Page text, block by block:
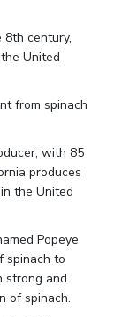
century,
United
from spinach
with 85
produces
the United
Popeye
spinach to
strong and
of spinach.